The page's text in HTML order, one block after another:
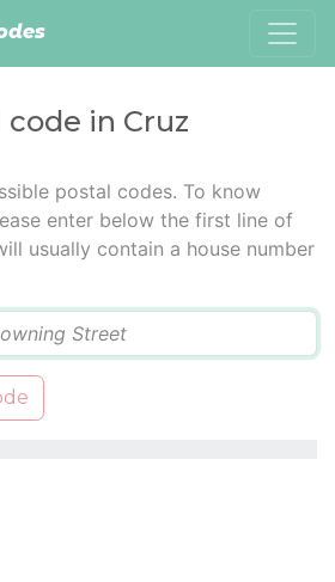
code in Cruz
postal codes. To know
enter below the first line of
usually contain a house number